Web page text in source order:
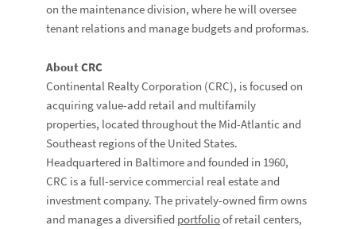
on the maintenance division, where he will oversee
tenant relations and manage budgets and proformas.
About CRC
Continental Realty Corporation (CRC), is focused on
acquiring value-add retail and multifamily
properties, located throughout the Mid-Atlantic and
Southeast regions of the United States.
Headquartered in Baltimore and founded in 1960,
CRC is a full-service commercial real estate and
investment company. The privately-owned firm owns
and manages a diversified portfolioof retail centers,